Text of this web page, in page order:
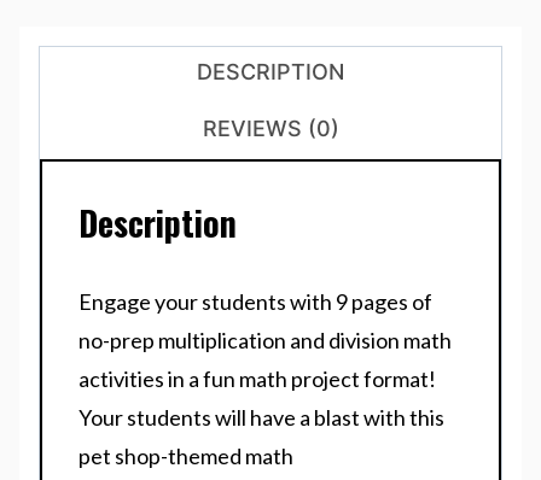
DESCRIPTION
REVIEWS (0)
Description
Engage your students with 9 pages of
no-prep multiplication and division math
activities in a fun math project format!
Your students will have a blast with this
pet shop-themed math